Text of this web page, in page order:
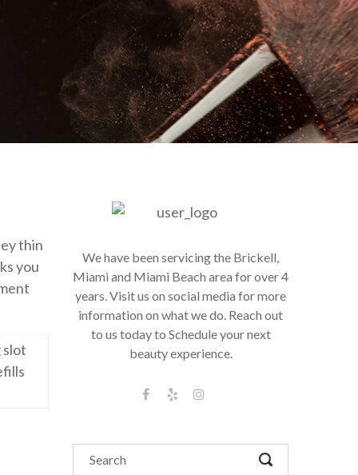
thin
you
slot
We have been servicing the Brickell,
Miami and Miami Beach area for over 4
years. Visit us on social media for more
information on what we do. Reach out
to us today to Schedule your next
beauty experience.